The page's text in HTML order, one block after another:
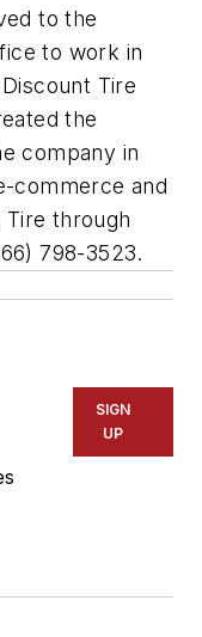
to the
to work in
Tire
the
company in
commerce and
through
798-3523.
SIGN
UP